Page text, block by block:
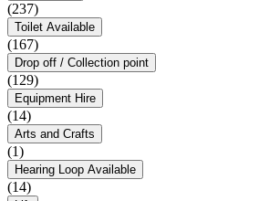
(237)
Toilet Available
(167)
Drop off / Collection point
(129)
Equipment Hire
(14)
Arts and Crafts
(1)
Hearing Loop Available
(14)